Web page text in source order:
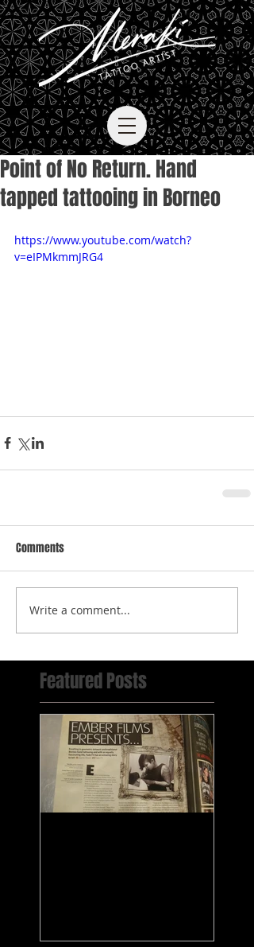
Point of No Return. Hand
tapped tattooing in Borneo
https://www.youtube.com/watch?
v=eIPMkmmJRG4
Comments
Write a comment...
Featured Posts